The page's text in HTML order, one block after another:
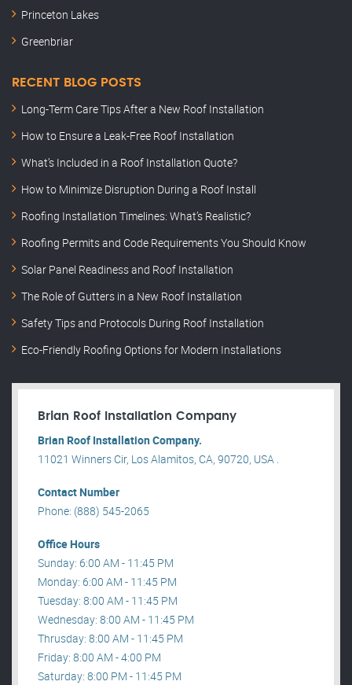
Princeton Lakes
Greenbriar
RECENT BLOG POSTS
Long-Term Care Tips After a New Roof Installation
How to Ensure a Leak-Free Roof Installation
What’s Included in a Roof Installation Quote?
How to Minimize Disruption During a Roof Install
Roofing Installation Timelines: What’s Realistic?
Roofing Permits and Code Requirements You Should Know
Solar Panel Readiness and Roof Installation
The Role of Gutters in a New Roof Installation
Safety Tips and Protocols During Roof Installation
Eco-Friendly Roofing Options for Modern Installations
Brian Roof Installation Company
Brian Roof Installation Company.
11021 Winners Cir, Los Alamitos, CA, 90720, USA .
Contact Number
Phone: (888) 545-2065
Office Hours
Sunday: 6:00 AM - 11:45 PM
Monday: 6:00 AM - 11:45 PM
Tuesday: 8:00 AM - 11:45 PM
Wednesday: 8:00 AM - 11:45 PM
Thrusday: 8:00 AM - 11:45 PM
Friday: 8:00 AM - 4:00 PM
Saturday: 8:00 PM - 11:45 PM